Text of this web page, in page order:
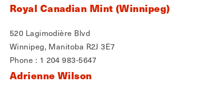
Royal Canadian Mint (Winnipeg)
520 Lagimodière Blvd
Winnipeg, Manitoba R2J 3E7
Phone : 1 204 983-5647
Adrienne Wilson